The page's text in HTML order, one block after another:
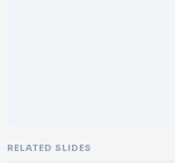
RELATED SLIDES